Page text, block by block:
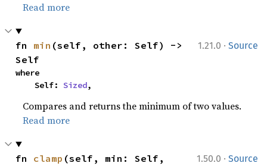
Read more
1.21.0 · Source
fn min (self, other: Self) ->
Self
where
    Self:
Sized,
Compares and returns the minimum of two values.
Read more
1.50.0 · Source
fn clamp (self, min: Self,